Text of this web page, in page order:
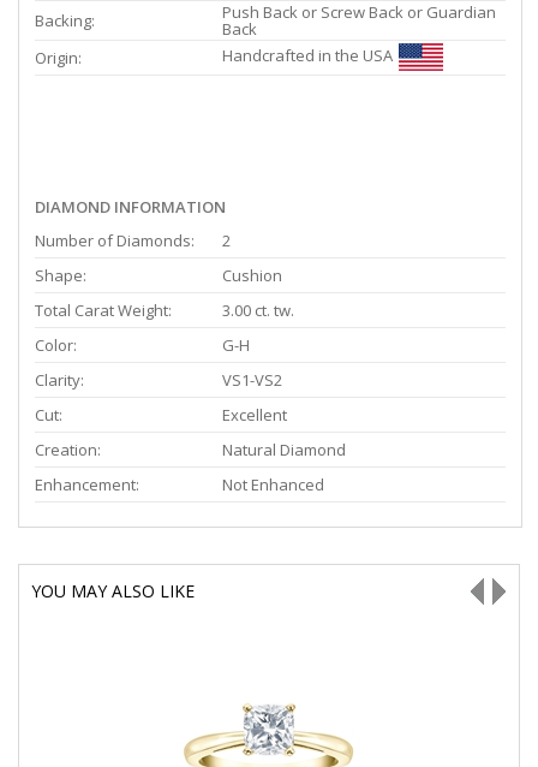
Backing: Push Back or Screw Back or Guardian
Back
Origin:
Handcrafted in the USA
DIAMOND INFORMATION
Number of Diamonds:
2
Shape:
Cushion
Total Carat Weight:
3.00 ct. tw.
Color:
G-H
Clarity:
VS1-VS2
Cut:
Excellent
Creation:
Natural Diamond
Enhancement:
Not Enhanced
YOU MAY ALSO LIKE